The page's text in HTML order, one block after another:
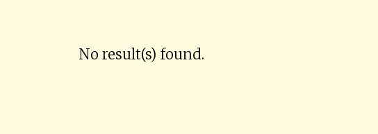
No result(s) found.